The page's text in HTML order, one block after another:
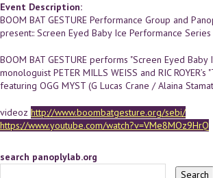
Event Description:
BOOM BAT GESTURE Performance Group and
present:: Screen Eyed Baby Ice Performance
BOOM BAT GESTURE performs "Screen Eyed
monologuist PETER MILLS WEISS and RIC
featuring OGG MYST (G Lucas Crane / Alaina
videoz http://www.boombatgesture.org/sebi/
https://www.youtube.com/watch?v=VMe8MOz9HrQ
search panoplylab.org